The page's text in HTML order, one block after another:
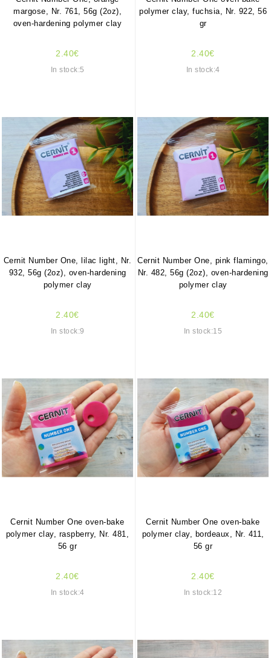
margose, Nr. 761, 56g (2oz),
oven-hardening polymer clay
2.40€
In stock:5
polymer clay, fuchsia, Nr. 922, 56
gr
2.40€
In stock:4
Cernit Number One, lilac light, Nr.
932, 56g (2oz), oven-hardening
polymer clay
2.40€
In stock:9
Cernit Number One, pink flamingo,
Nr. 482, 56g (2oz), oven-hardening
polymer clay
2.40€
In stock:15
Cernit Number One oven-bake
polymer clay, raspberry, Nr. 481,
56 gr
2.40€
In stock:4
Cernit Number One oven-bake
polymer clay, bordeaux, Nr. 411,
56 gr
2.40€
In stock:12